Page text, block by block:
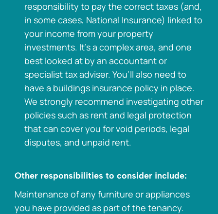
responsibility to pay the correct taxes (and,
in some cases, National Insurance) linked to
your income from your property
investments. It’s a complex area, and one
best looked at by an accountant or
specialist tax adviser. You’ll also need to
have a buildings insurance policy in place.
We strongly recommend investigating other
policies such as rent and legal protection
that can cover you for void periods, legal
disputes, and unpaid rent.
Other responsibilities to consider include:
Maintenance of any furniture or appliances
you have provided as part of the tenancy.